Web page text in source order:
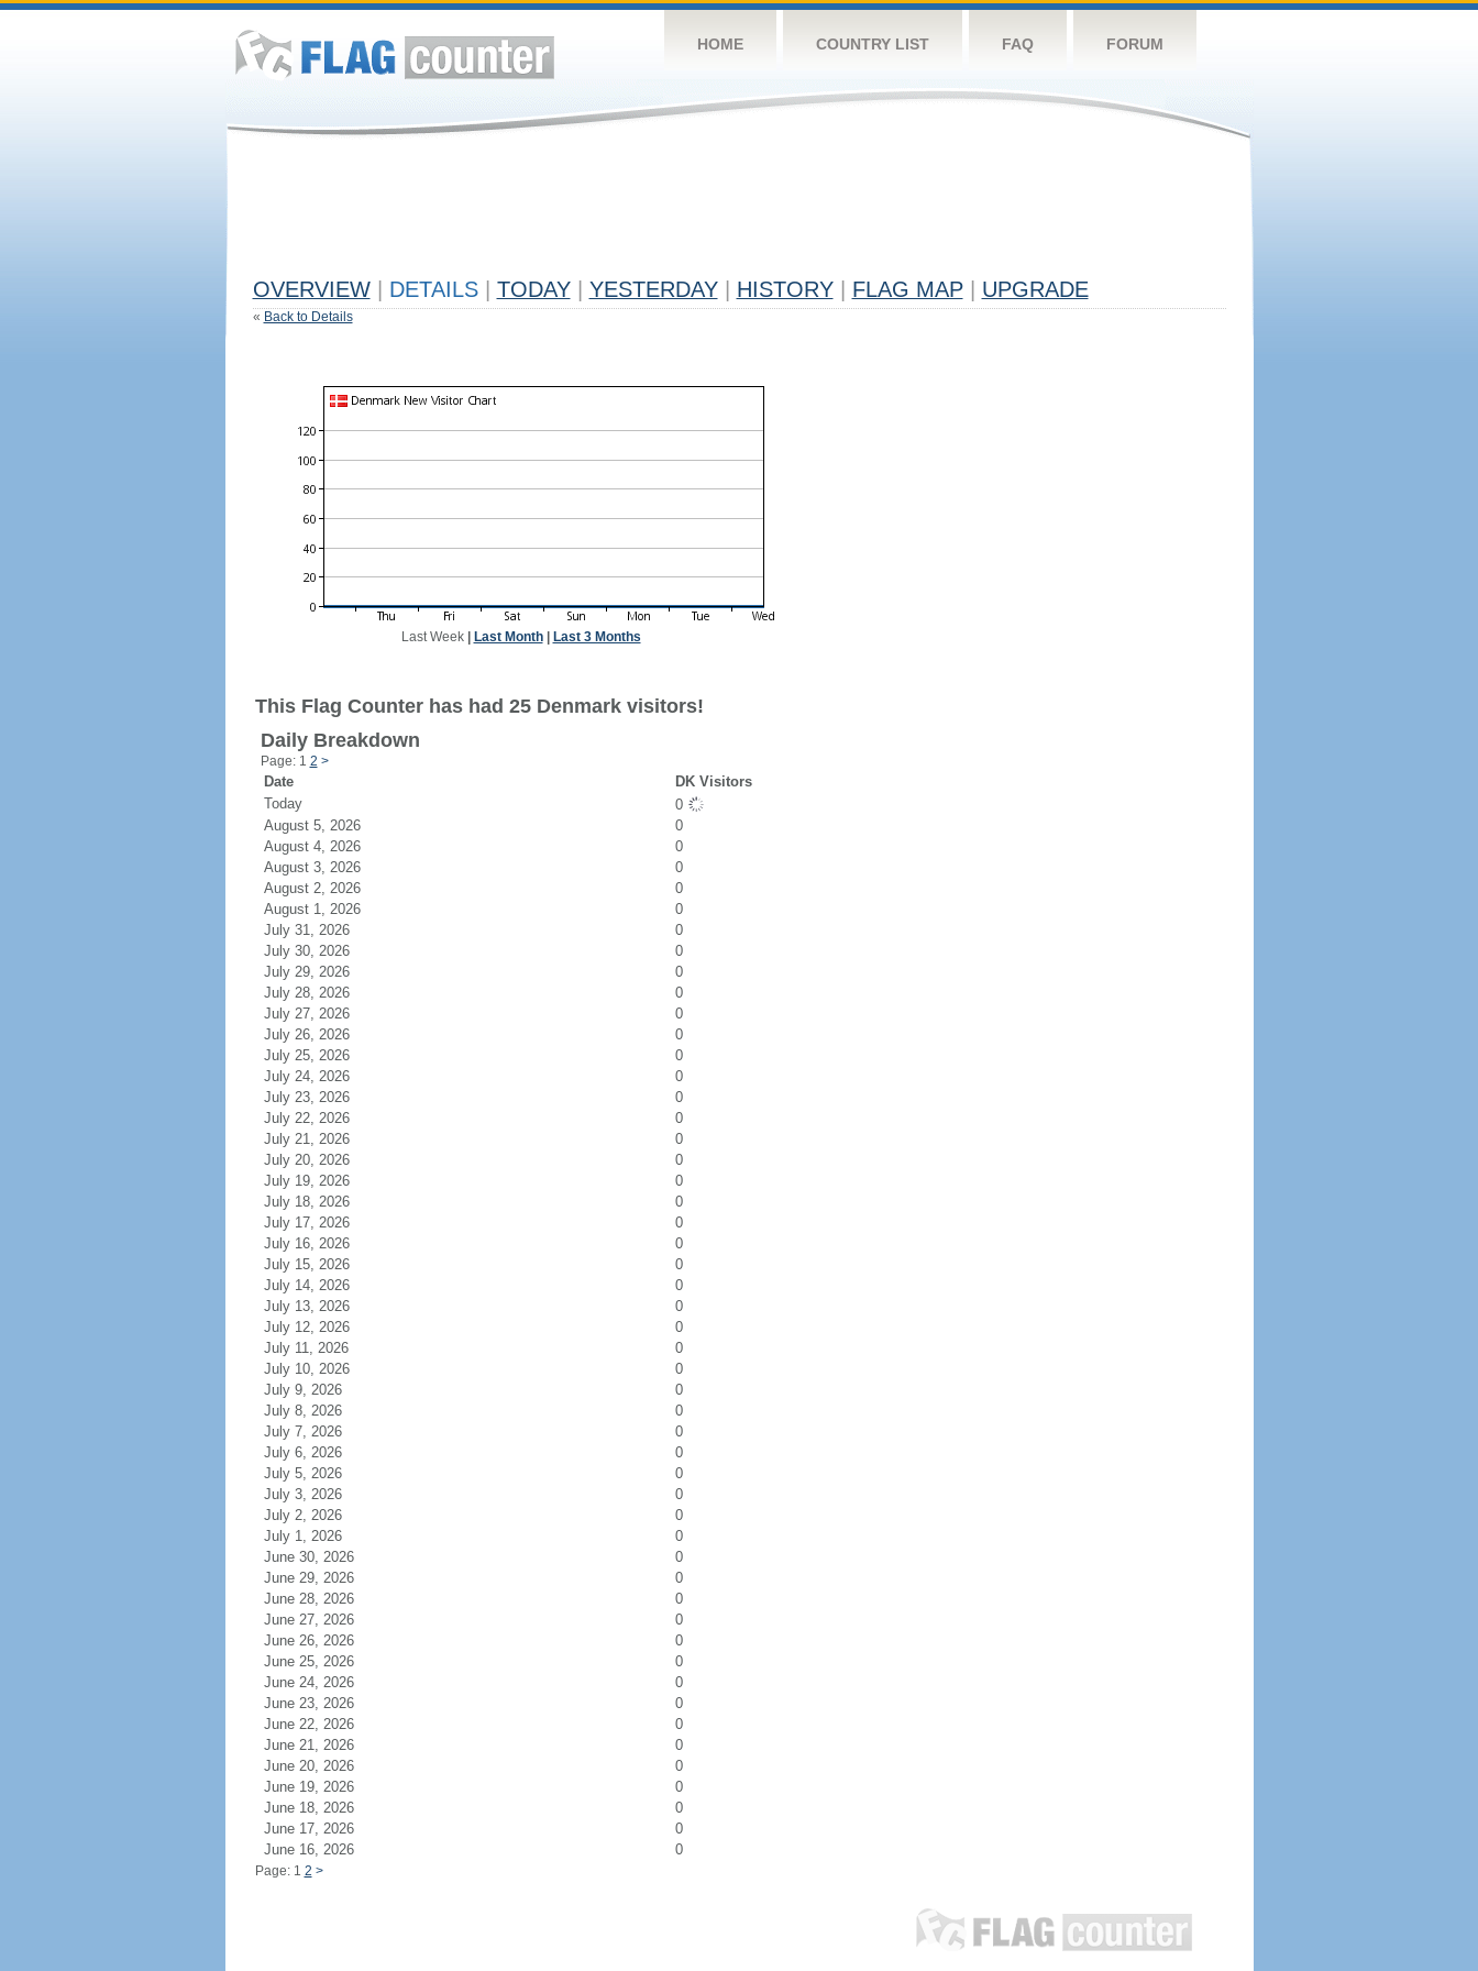
HOME COUNTRY LIST FAQ FORUM
OVERVIEW DETAILS TODAY YESTERDAY HISTORY FLAG MAP UPGRADE
« Back to Details
Last Week| Last Month| Last 3 Months
This Flag Counter has had 25 Denmark visitors!
Daily Breakdown
Page: 1 2 >
Date
DK Visitors
Today
0
August 5, 2026
0
August 4, 2026
0
August 3, 2026
0
August 2, 2026
0
August 1, 2026
0
July 31, 2026
0
July 30, 2026
0
July 29, 2026
0
July 28, 2026
0
July 27, 2026
0
July 26, 2026
0
July 25, 2026
0
July 24, 2026
0
July 23, 2026
0
July 22, 2026
0
July 21, 2026
0
July 20, 2026
0
July 19, 2026
0
July 18, 2026
0
July 17, 2026
0
July 16, 2026
0
July 15, 2026
0
July 14, 2026
0
July 13, 2026
0
July 12, 2026
0
July 11, 2026
0
July 10, 2026
0
July 9, 2026
0
July 8, 2026
0
July 7, 2026
0
July 6, 2026
0
July 5, 2026
0
July 3, 2026
0
July 2, 2026
0
July 1, 2026
0
June 30, 2026
0
June 29, 2026
0
June 28, 2026
0
June 27, 2026
0
June 26, 2026
0
June 25, 2026
0
June 24, 2026
0
June 23, 2026
0
June 22, 2026
0
June 21, 2026
0
June 20, 2026
0
June 19, 2026
0
June 18, 2026
0
June 17, 2026
0
June 16, 2026
0
Page: 1 2 >